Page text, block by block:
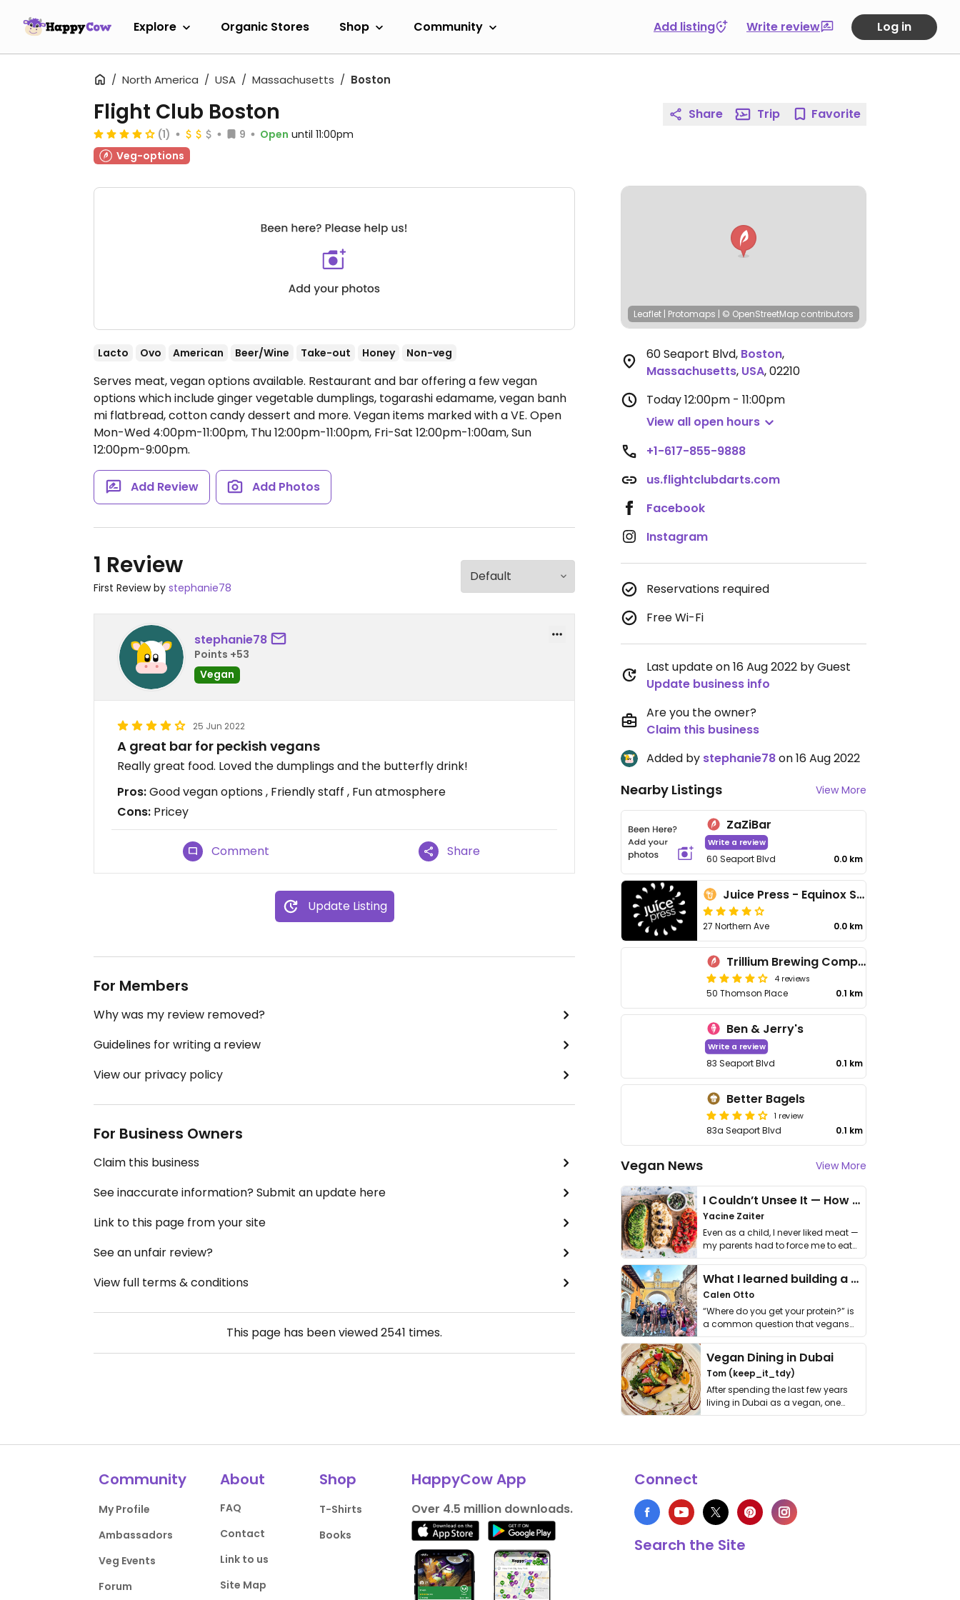
Explore Organic Stores Shop Community Add listing Write review Log in
North America USA Massachusetts Boston
Flight Club Boston
(1) 9 Open until 11:00pm
Veg-options
Lacto Ovo American Beer/Wine Take-out Honey Non-veg
Serves meat, vegan options available. Restaurant and bar offering a few vegan
options which include ginger vegetable dumplings, togarashi edamame, vegan banh
mi flatbread, cotton candy dessert and more. Vegan items marked with a VE. Open
Mon-Wed 4:00pm-11:00pm, Thu 12:00pm-11:00pm, Fri-Sat 12:00pm-1:00am, Sun
12:00pm-9:00pm.
Add Review Add Photos
1 Review
First Review by stephanie78
stephanie78
Points +53
Vegan
25 Jun 2022
A great bar for peckish vegans
Really great food. Loved the dumplings and the butterfly drink!
Pros:Good vegan options , Friendly staff , Fun atmosphere
Cons: Pricey
Comment Share
Update Listing
For Members
Why was my review removed?
Guidelines for writing a review
View our privacy policy
For Business Owners
Claim this business
See inaccurate information? Submit an update here
Link to this page from your site
See an unfair review?
View full terms & conditions
This page has been viewed2541 times.
Share Trip Favorite
Leaflet | Protomaps | © OpenStreetMap contributors
60 Seaport Blvd, Boston,
Massachusetts, USA,02210
Today12:00pm - 11:00pm
View all open hours
+1-617-855-9888
us.flightclubdarts.com
Facebook
Instagram
Reservations required
Free Wi-Fi
Last update on 16 Aug 2022 by Guest
Update business info
Are you the owner?
Claim this business
Added by stephanie78on 16 Aug 2022
Nearby Listings View More
ZaZiBar
Write a review
60 Seaport Blvd 0.0 km
Juice Press - Equinox Seaport
27 Northern Ave 0.0 km
Trillium Brewing Company
4 reviews
50 Thomson Place 0.1 km
Ben & Jerry's
Write a review
83 Seaport Blvd 0.1 km
Better Bagels
1 review
83a Seaport Blvd 0.1 km
Vegan News View More
I Couldn’t Unsee It — How Thailand Turned My Beliefs Into Action⁠
Yacine Zaiter
Even as a child, I never liked meat —
my parents had to force me to eat
it. I …
What I learned building a queer vegan travel brand
Calen Otto
“Where do you get your protein?” is
a common question that vegans
get asked. …
Vegan Dining in Dubai
Tom (keep_it_tdy)
After spending the last few years
living in Dubai as a vegan, one
thing has …
Community
My Profile
Ambassadors
Veg Events
Forum
About
FAQ
Contact
Link to us
Site Map
Shop
T-Shirts
Books
HappyCow App
Over 4.5 million downloads.
Connect
Search the Site